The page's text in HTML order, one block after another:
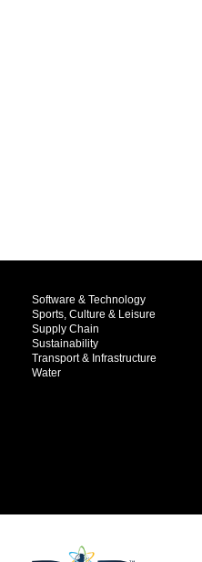
Software & Technology
Sports, Culture & Leisure
Supply Chain
Sustainability
Transport & Infrastructure
Water